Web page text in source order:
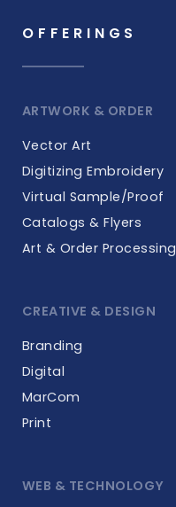
OFFERINGS
ARTWORK & ORDER
Vector Art
Digitizing Embroidery
Virtual Sample/Proof
Catalogs & Flyers
Art & Order Processing
CREATIVE & DESIGN
Branding
Digital
MarCom
Print
WEB & TECHNOLOGY